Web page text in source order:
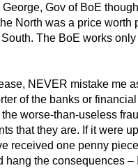
Gov of BoE
North was a price worth
The BoE works only
NEVER mistake me
of the banks or financial
worse-than-useless
that they are. If it were
received one penny
hang the consequences –